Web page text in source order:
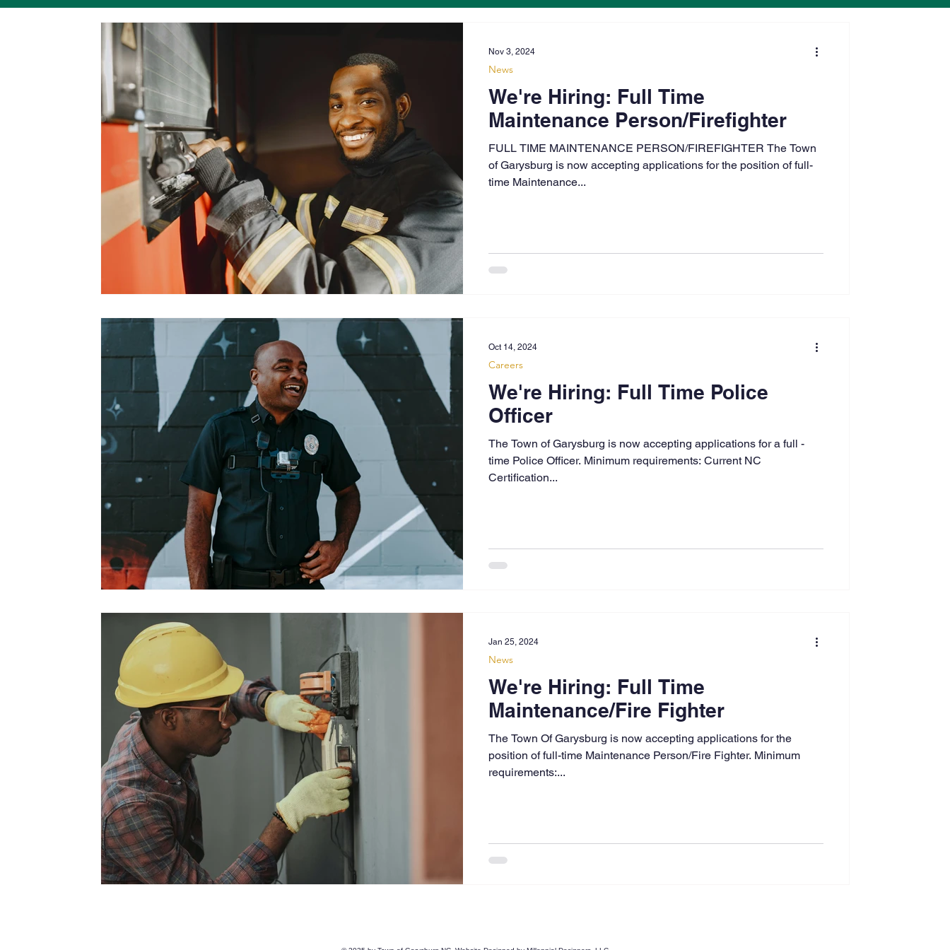
We're Hiring: Full Time
Maintenance Person/Firefighter
FULL TIME MAINTENANCE PERSON/FIREFIGHTER The Town
of Garysburg is now accepting applications for the position of full-
time Maintenance...
News
Nov 3, 2024
We're Hiring: Full Time Police
Officer
The Town of Garysburg is now accepting applications for a full -
time Police Officer. Minimum requirements: Current NC
Certification...
Careers
Oct 14, 2024
We're Hiring: Full Time
Maintenance/Fire Fighter
The Town Of Garysburg is now accepting applications for the
position of full-time Maintenance Person/Fire Fighter. Minimum
requirements:...
News
Jan 25, 2024